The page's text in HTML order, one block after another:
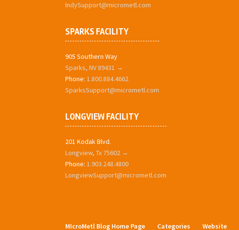
IndySupport@micrometl.com
SPARKS FACILITY
905 Southern Way
Sparks, NV 89431 →
Phone:1.800.884.4662
SparksSupport@micrometl.com
LONGVIEW FACILITY
201 Kodak Blvd.
Longview, Tx 75602 →
Phone:1.903.248.4800
LongviewSupport@micrometl.com
MIcroMetl Blog Home Page Categories Website